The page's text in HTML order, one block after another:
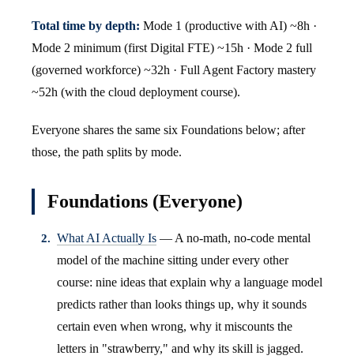
Total time by depth: Mode 1 (productive with AI) ~8h ·
Mode 2 minimum (first Digital FTE) ~15h · Mode 2 full
(governed workforce) ~32h · Full Agent Factory mastery
~52h (with the cloud deployment course).
Everyone shares the same six Foundations below; after
those, the path splits by mode.
Foundations (Everyone)
What AI Actually Is — A no-math, no-code mental
model of the machine sitting under every other
course: nine ideas that explain why a language model
predicts rather than looks things up, why it sounds
certain even when wrong, why it miscounts the
letters in "strawberry," and why its skill is jagged.